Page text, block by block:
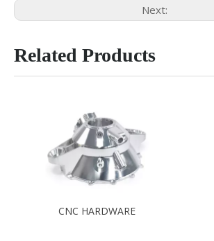
Next:
Related Products
CNC HARDWARE